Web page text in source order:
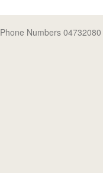
Phone Numbers 04732080